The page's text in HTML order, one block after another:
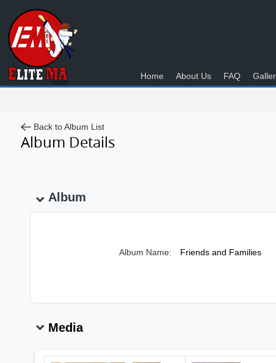
Home About Us FAQ
Back to Album List
Album Details
Album
Album Name: Friends and Families
Media